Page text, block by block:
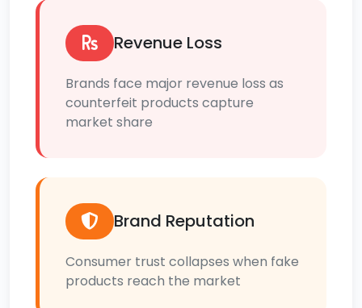
Revenue Loss
Brands face major revenue loss as
counterfeit products capture
market share
Brand Reputation
Consumer trust collapses when fake
products reach the market